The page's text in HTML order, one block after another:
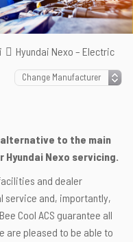
Hyundai Nexo – Electric
alternative to the main
Nexo servicing.
and dealer
service and, importantly,
Cool ACS guarantee all
are pleased to be able to